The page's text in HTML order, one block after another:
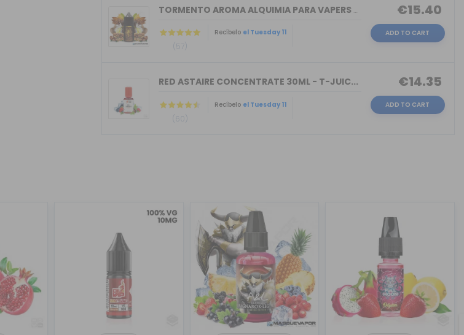
TORMENTO AROMA ALQUIMIA PARA VAPERS 3...
(57)
Recíbelo el Tuesday 11
€15.40
ADD TO CART
RED ASTAIRE CONCENTRATE 30ML - T-JUIC...
(60)
Recíbelo el Tuesday 11
€14.35
ADD TO CART